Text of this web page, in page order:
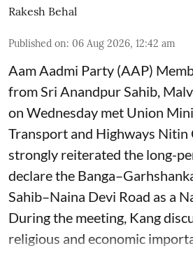
Rakesh Behal
Published on: 06 Aug 2026, 12:42 am
Aam Aadmi Party (AAP)
from Sri Anandpur Sahib,
on Wednesday met Union
Transport and Highways Nitin
strongly reiterated the long-
declare the
Sahib–Naina Devi Road as a
During the meeting, Kang
religious and economic